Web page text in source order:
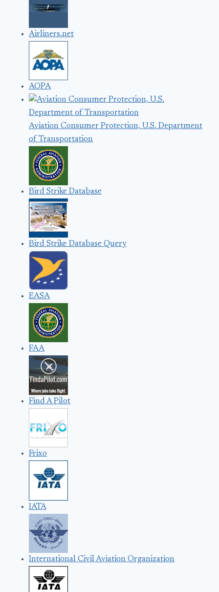
Airliners.net
AOPA
Aviation Consumer Protection, U.S. Department
of Transportation
Bird Strike Database
Bird Strike Database Query
EASA
FAA
Find A Pilot
Frixo
IATA
International Civil Aviation Organization